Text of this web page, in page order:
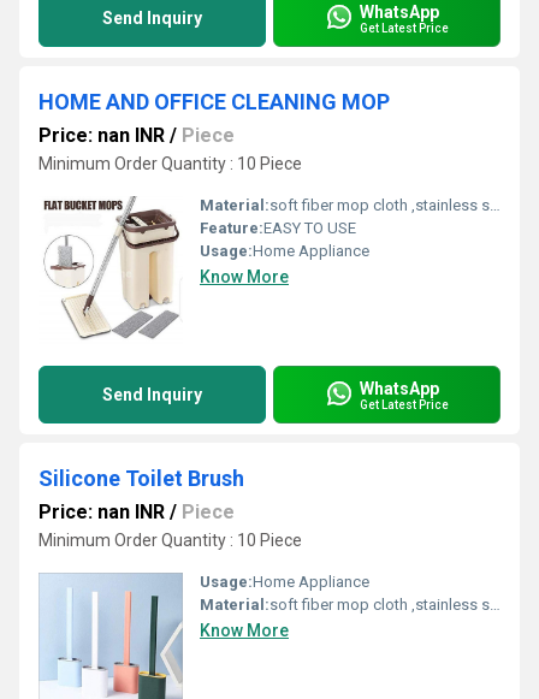
Send Inquiry WhatsApp
Get Latest Price
HOME AND OFFICE CLEANING MOP
Price: nan INR / Piece
Minimum Order Quantity : 10 Piece
Material:soft fiber mop cloth ,stainless steel handle,fiber,spinning mop
Feature:EASY TO USE
Usage:Home Appliance
Know More
Send Inquiry WhatsApp
Get Latest Price
Silicone Toilet Brush
Price: nan INR / Piece
Minimum Order Quantity : 10 Piece
Usage:Home Appliance
Material:soft fiber mop cloth ,stainless steel handle,fiber,spinning mop
Know More